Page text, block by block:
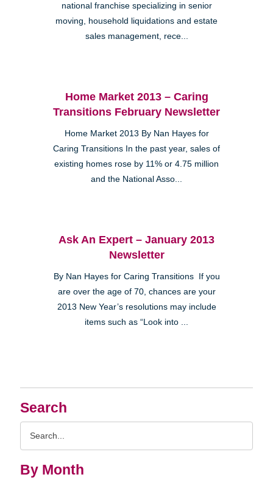
Search
By Month
national franchise specializing in senior
moving, household liquidations and estate
sales management, rece...
Home Market 2013 – Caring
Transitions February Newsletter
Home Market 2013 By Nan Hayes for
Caring Transitions In the past year, sales of
existing homes rose by 11% or 4.75 million
and the National Asso...
Ask An Expert – January 2013
Newsletter
By Nan Hayes for Caring Transitions If you
are over the age of 70, chances are your
2013 New Year’s resolutions may include
items such as “Look into ...